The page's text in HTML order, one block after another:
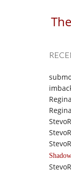
StevoR
StevoR
StevoR
StevoR